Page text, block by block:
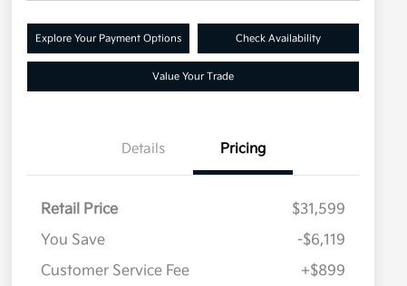
Explore Your Payment Options Check Availability
Value Your Trade
Details Pricing
Retail Price
$31,599
You Save
-$6,119
Customer Service Fee
+$899